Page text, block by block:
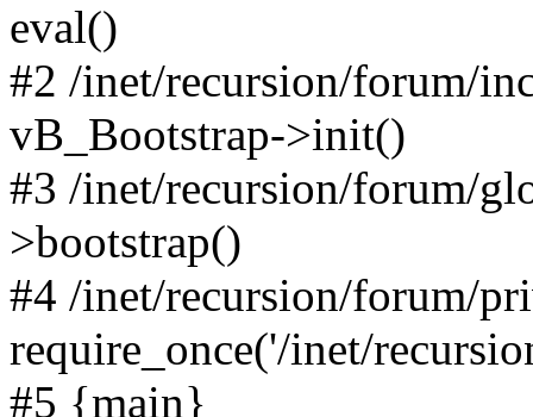
eval()
#2 /inet/recursion/forum/
vB_Bootstrap->init()
#3 /inet/recursion/forum/
>bootstrap()
#4 /inet/recursion/forum/
require_once('/inet/
#5 {main}